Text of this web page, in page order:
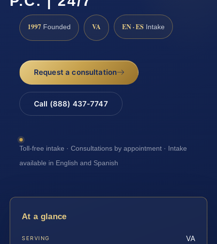
1997 Founded VA EN · ES Intake
Request a consultation
Call (888) 437-7747
Toll-free intake · Consultations by appointment · Intake
available in English and Spanish
At a glance
SERVING VA